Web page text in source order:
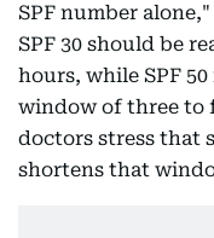
SPF number
SPF 30 should be
hours, while SPF
window of three to
doctors stress that
shortens that